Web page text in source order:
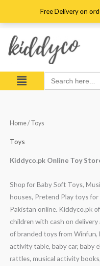
Free Delivery on
Menu Search
for:
Home/ Toys
Toys
Kiddyco.pk Online Toy
Shop for Baby Soft Toys,
houses, Pretend Play toys
Pakistan online. Kiddyco.pk
children with cash on
of branded toys from Winfun,
activity table, baby car, baby
rattles, musical activity